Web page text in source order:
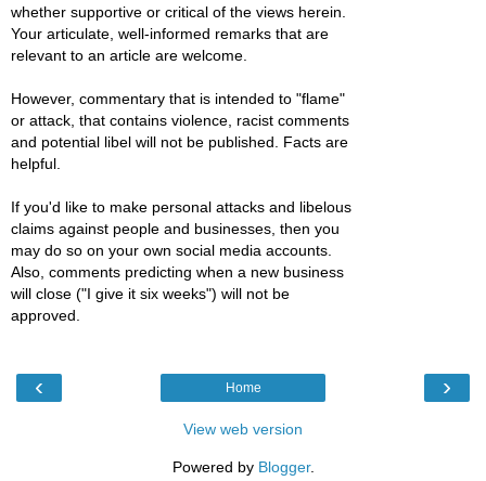
whether supportive or critical of the views herein.
Your articulate, well-informed remarks that are
relevant to an article are welcome.
However, commentary that is intended to "flame"
or attack, that contains violence, racist comments
and potential libel will not be published. Facts are
helpful.
If you'd like to make personal attacks and libelous
claims against people and businesses, then you
may do so on your own social media accounts.
Also, comments predicting when a new business
will close ("I give it six weeks") will not be
approved.
‹ ›
Home
View web version
Powered by Blogger.